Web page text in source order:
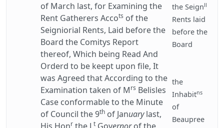
of March last, for Examining the
Rent Gatherers Accots of the
Seigniorial Rents, Laid before the
Board the Comitys Report
thereof, Which being Read And
Orderd to be keept upon file, It
was Agreed that According to the
Examination taken of Mrs Belisles
Case conformable to the Minute
of Council the 9th of Januarylast,
r t
the Seignll
Rents laid
before the
Board
the
Inhabitns
of
Beaupree